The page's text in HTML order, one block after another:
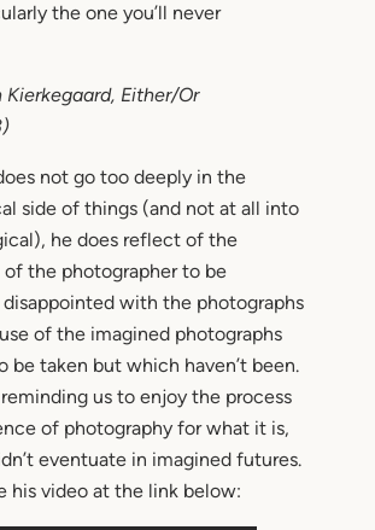
the one you’ll never
Kierkegaard, Either/Or
not go too deeply in the
side of things (and not at all into
he does reflect of the
the photographer to be
with the photographs
of the imagined photographs
be taken but which haven’t been.
us to enjoy the process
of photography for what it is,
eventuate in imagined futures.
his video at the link below: